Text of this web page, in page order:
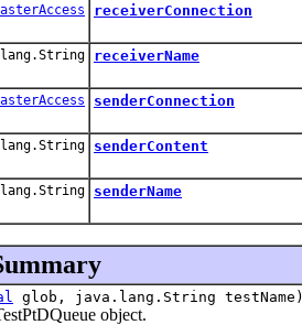
receiverConnection
receiverName
senderConnection
senderContent
senderName
glob, java.lang.String testName)
object.